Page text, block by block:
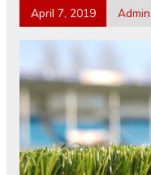
April 7, 2019 Admin